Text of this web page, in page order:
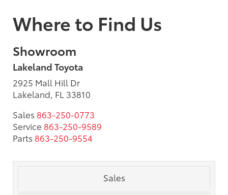
Where to Find Us
Showroom
Lakeland Toyota
2925 Mall Hill Dr
Lakeland, FL 33810
Sales 863-250-0773
Service 863-250-9589
Parts 863-250-9554
Sales